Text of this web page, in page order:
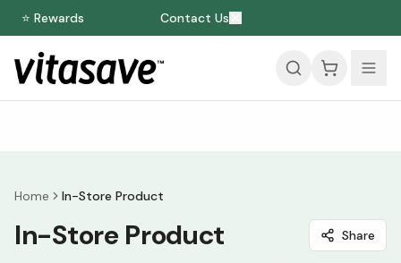
⭐ Rewards Contact Us
Home In-Store Product
In-Store Product Share